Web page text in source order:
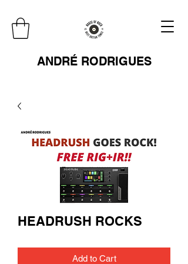
ANDRÉ RODRIGUES
HEADRUSH ROCKS
Add to Cart